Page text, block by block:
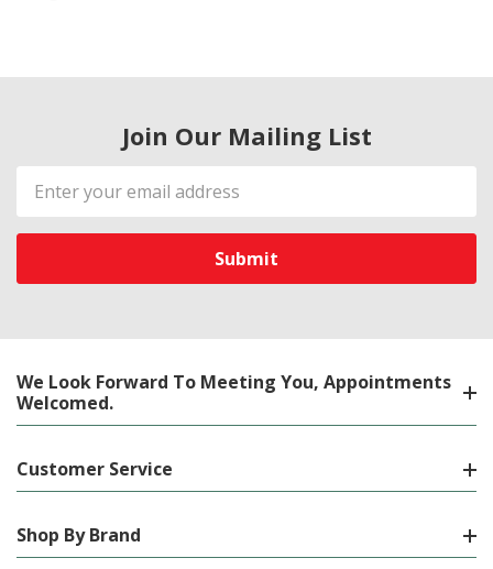
Join Our Mailing List
Email
Address
We Look Forward To Meeting You, Appointments
Welcomed.
Customer Service
Shop By Brand